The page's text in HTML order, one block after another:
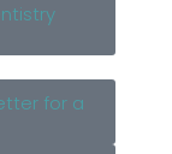
for a